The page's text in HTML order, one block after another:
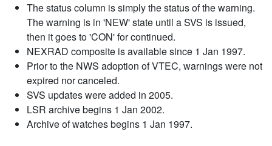
The status column is simply the status of the warning.
The warning is in 'NEW' state until a SVS is issued,
then it goes to 'CON' for continued.
NEXRAD composite is available since 1 Jan 1997.
Prior to the NWS adoption of VTEC, warnings were not
expired nor canceled.
SVS updates were added in 2005.
LSR archive begins 1 Jan 2002.
Archive of watches begins 1 Jan 1997.